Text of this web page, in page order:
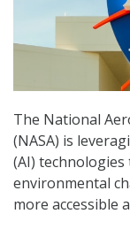
The National
(NASA) is
(AI) technologies
environmental
more accessible